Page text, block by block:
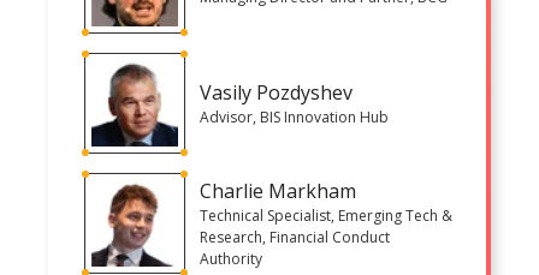
Vasily Pozdyshev
Advisor, BIS Innovation Hub
Charlie Markham
Technical Specialist, Emerging Tech &
Research, Financial Conduct
Authority